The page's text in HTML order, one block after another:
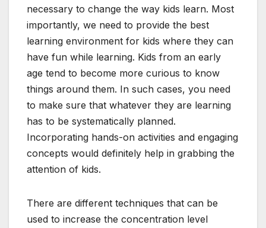
necessary to change the way kids learn. Most
importantly, we need to provide the best
learning environment for kids where they can
have fun while learning. Kids from an early
age tend to become more curious to know
things around them. In such cases, you need
to make sure that whatever they are learning
has to be systematically planned.
Incorporating hands-on activities and engaging
concepts would definitely help in grabbing the
attention of kids.
There are different techniques that can be
used to increase the concentration level